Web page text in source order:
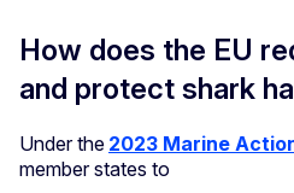
How does the EU
and protect shark
Under the 2023 Marine
member states to